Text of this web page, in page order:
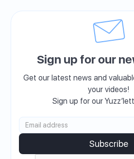
Sign up for our
Get our latest news and
your videos!
Sign up for our